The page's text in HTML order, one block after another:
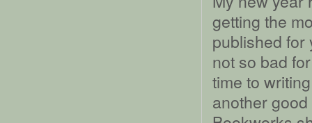
getting the
published for
not so bad
time to
another